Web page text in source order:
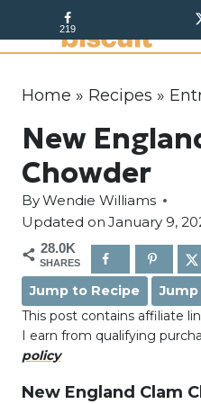
k
Home » Recipes »
New
Chowder
ByWendie Williams
Updated on January 9,
28.0K
SHARES
Jump to Recipe
This post contains affiliate
I earn from qualifying
policy
New England Clam
219